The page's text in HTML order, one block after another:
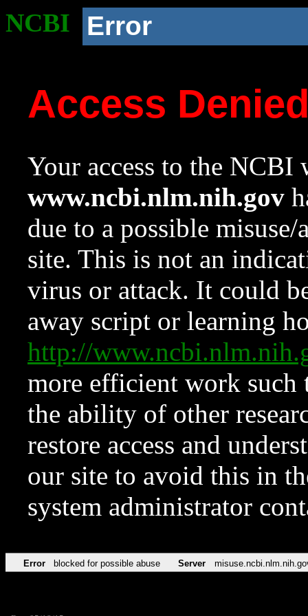
NCBI Error
Access
Your access to the NCBI
www.ncbi.nlm.nih.gov
due to a possible
site. This is not an
virus or attack. It could
away script or learning
http://
more efficient work such
the ability of other
restore access and
our site to avoid this in
system administrator
Error blocked for possible abuse Server